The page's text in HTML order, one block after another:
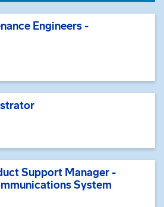
Engineers -
Support Manager -
System